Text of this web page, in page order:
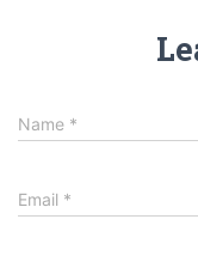
Name *
Email *